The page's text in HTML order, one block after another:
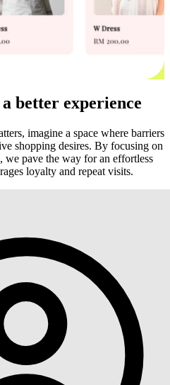
better experience
imagine a space where barriers
shopping desires. By focusing on
we pave the way for an effortless
loyalty and repeat visits.